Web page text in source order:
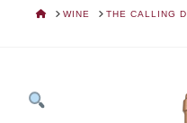
HOMEWINE THE CALLING